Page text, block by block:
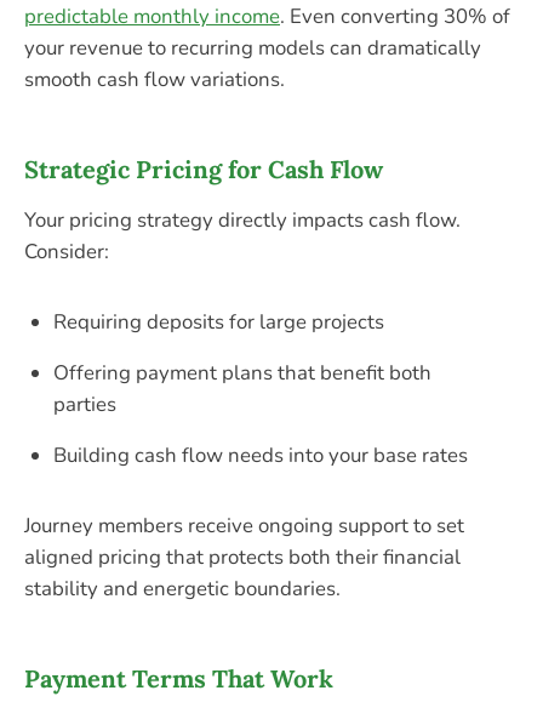
predictable monthly income. Even converting 30% of
your revenue to recurring models can dramatically
smooth cash flow variations.
Strategic Pricing for Cash Flow
Your pricing strategy directly impacts cash flow.
Consider:
Requiring deposits for large projects
Offering payment plans that benefit both
parties
Building cash flow needs into your base rates
Journey members receive ongoing support to set
aligned pricing that protects both their financial
stability and energetic boundaries.
Payment Terms That Work